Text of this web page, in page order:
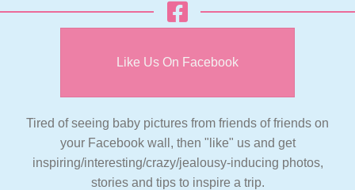
Like Us On Facebook
Tired of seeing baby pictures from friends of friends on
your Facebook wall, then "like" us and get
inspiring/interesting/crazy/jealousy-inducing photos,
stories and tips to inspire a trip.